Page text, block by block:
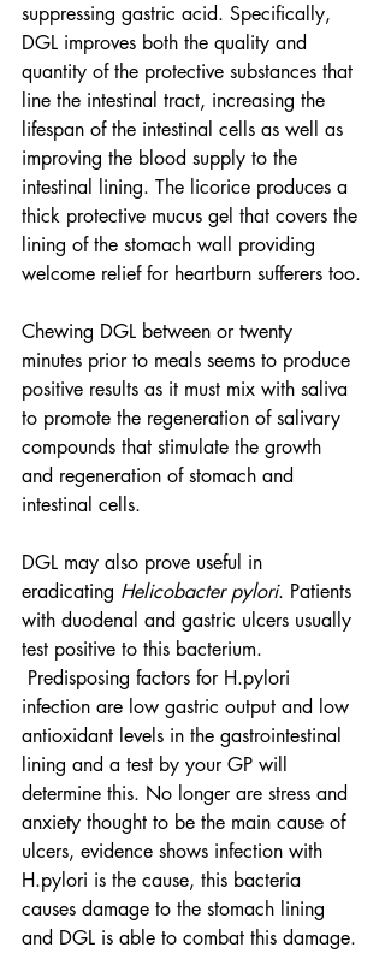
suppressing gastric acid. Specifically,
DGL improves both the quality and
quantity of the protective substances that
line the intestinal tract, increasing the
lifespan of the intestinal cells as well as
improving the blood supply to the
intestinal lining. The licorice produces a
thick protective mucus gel that covers the
lining of the stomach wall providing
welcome relief for heartburn sufferers too.
Chewing DGL between or twenty
minutes prior to meals seems to produce
positive results as it must mix with saliva
to promote the regeneration of salivary
compounds that stimulate the growth
and regeneration of stomach and
intestinal cells.
DGL may also prove useful in
eradicating Helicobacter pylori. Patients
with duodenal and gastric ulcers usually
test positive to this bacterium.
Predisposing factors for H.pylori
infection are low gastric output and low
antioxidant levels in the gastrointestinal
lining and a test by your GP will
determine this. No longer are stress and
anxiety thought to be the main cause of
ulcers, evidence shows infection with
H.pylori is the cause, this bacteria
causes damage to the stomach lining
and DGL is able to combat this damage.